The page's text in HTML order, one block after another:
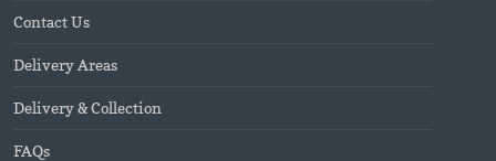
Contact Us
Delivery Areas
Delivery & Collection
FAQs